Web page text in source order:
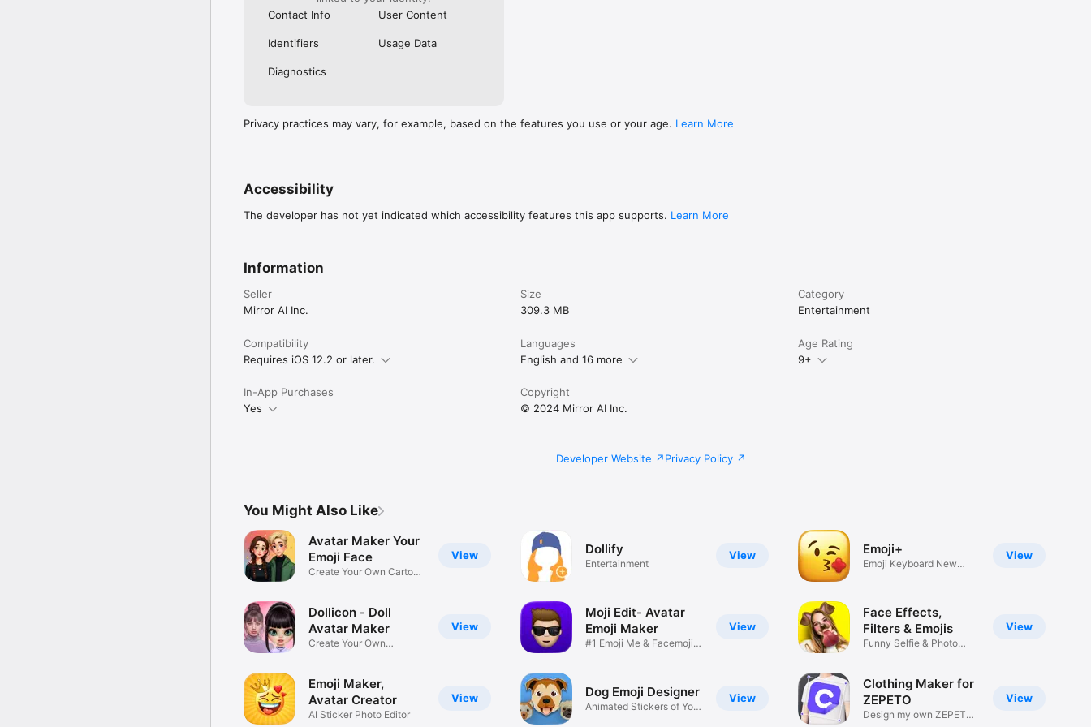
Contact Info
User Content
Identifiers Usage Data
Diagnostics
Privacy practices may vary, for example, based on the features you use or your age. Learn More
Accessibility
The developer has not yet indicated which accessibility features this app supports. Learn More
Information
Seller
Mirror AI Inc.
Size
309.3 MB
Category
Entertainment
Compatibility
Requires iOS 12.2 or later.
Languages
English and 16 more
Age Rating
9+
In-App Purchases
Yes
Copyright
© 2024 Mirror AI Inc.
Developer Website Privacy Policy
You Might Also Like
View
Avatar Maker Your
Emoji Face
Create Your Own Cartoon
View
Dollicon - Doll
Avatar Maker
Create Your Own
View
Emoji Maker,
Avatar Creator
AI Sticker Photo Editor
View
Dollify
Entertainment
View
Moji Edit- Avatar
Emoji Maker
#1 Emoji Me & Facemoji
View
Dog Emoji Designer
Animated Stickers of Your
View
Emoji+
Emoji Keyboard New
View
Face Effects,
Filters & Emojis
Funny Selfie & Photo
View
Clothing Maker for
ZEPETO
Design my own ZEPETO